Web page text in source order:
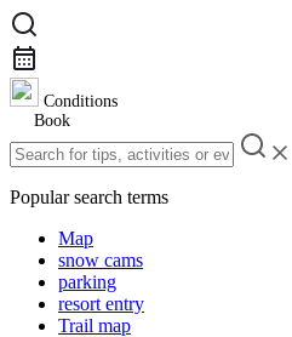
Conditions
Book
Popular search terms
Map
snow cams
parking
resort entry
Trail map